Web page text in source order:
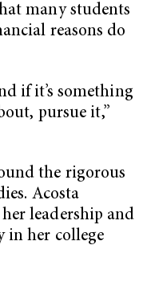
many students
reasons do
if it’s something
pursue it,”
the rigorous
Acosta
leadership and
in her college